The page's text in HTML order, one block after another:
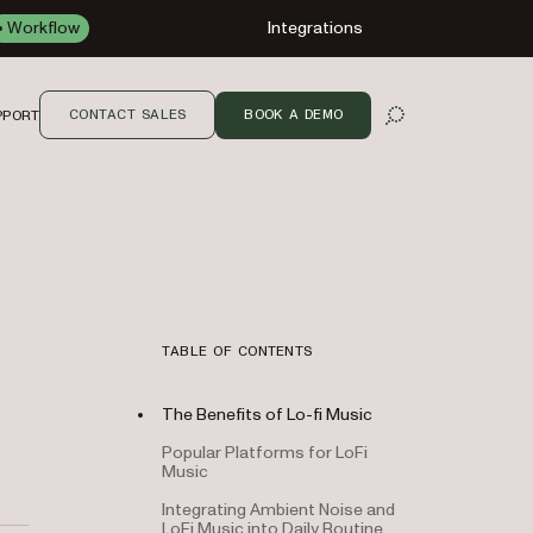
Workflow Integrations
OPEN SEARCH
CONTACT SALES BOOK A DEMO
TABLE OF CONTENTS
The Benefits of Lo-fi Music
Popular Platforms for LoFi
Music
Integrating Ambient Noise and